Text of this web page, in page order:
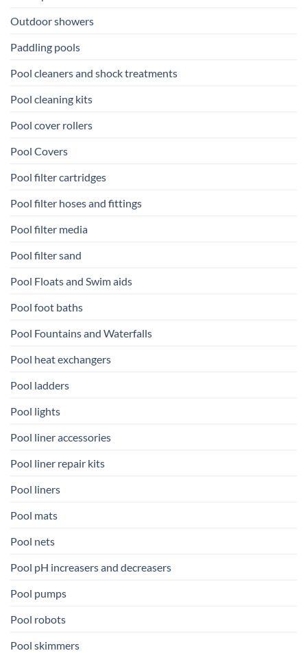
Outdoor showers
Paddling pools
Pool cleaners and shock treatments
Pool cleaning kits
Pool cover rollers
Pool Covers
Pool filter cartridges
Pool filter hoses and fittings
Pool filter media
Pool filter sand
Pool Floats and Swim aids
Pool foot baths
Pool Fountains and Waterfalls
Pool heat exchangers
Pool ladders
Pool lights
Pool liner accessories
Pool liner repair kits
Pool liners
Pool mats
Pool nets
Pool pH increasers and decreasers
Pool pumps
Pool robots
Pool skimmers